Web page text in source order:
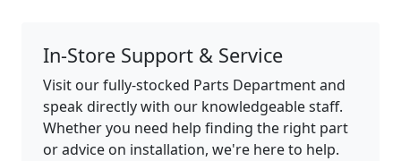
In-Store Support & Service
Visit our fully-stocked Parts Department and
speak directly with our knowledgeable staff.
Whether you need help finding the right part
or advice on installation, we're here to help.